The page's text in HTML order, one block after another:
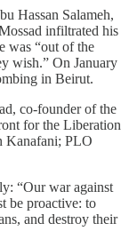
Hassan Salameh,
infiltrated his
was “out of the
wish.” On January
in Beirut.
co-founder of the
for the Liberation
Kanafani; PLO
“Our war against
be proactive: to
and destroy their